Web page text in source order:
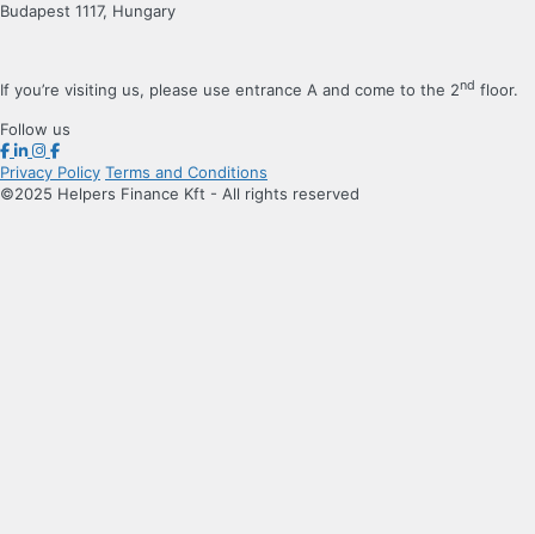
Budapest 1117, Hungary
If you’re visiting us, please use entrance A and come to the 2nd floor.
Follow us
Privacy Policy Terms and Conditions
©2025 Helpers Finance Kft - All rights reserved